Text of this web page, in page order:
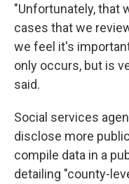
"Unfortunately, that
cases that we
we feel it's
only occurs, but is
said.
Social services
disclose more
compile data in a
detailing "county-